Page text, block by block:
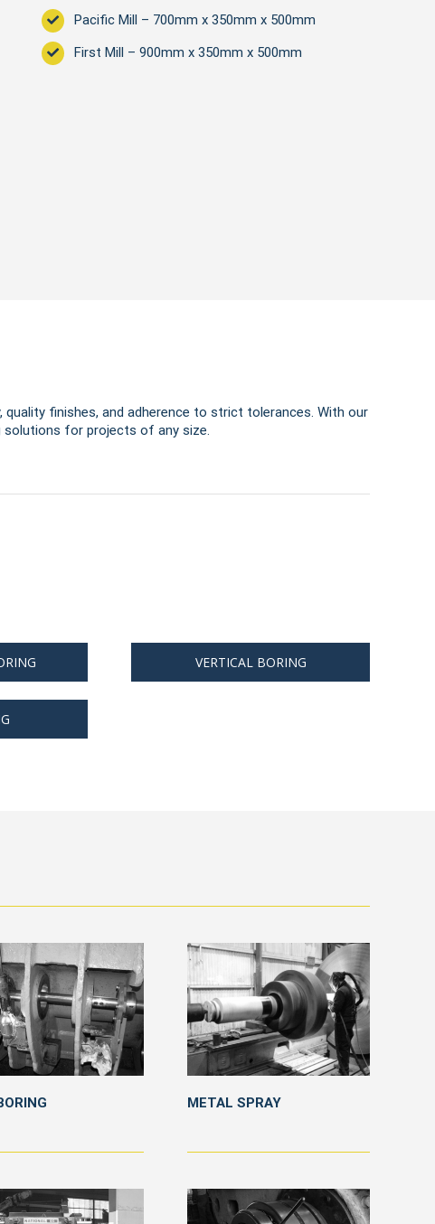
Pacific Mill – 700mm x 350mm x 500mm
First Mill – 900mm x 350mm x 500mm
finishes, and adherence to strict tolerances. With our
solutions for projects of any size.
VERTICAL BORING
METAL SPRAY